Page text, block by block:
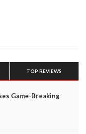
TOP REVIEWS
Game-Breaking